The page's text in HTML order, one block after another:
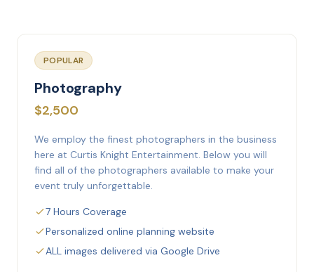
POPULAR
Photography
$2,500
We employ the finest photographers in the business
here at Curtis Knight Entertainment. Below you will
find all of the photographers available to make your
event truly unforgettable.
7 Hours Coverage
Personalized online planning website
ALL images delivered via Google Drive